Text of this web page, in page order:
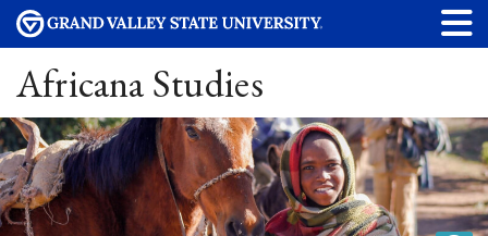
Africana Studies